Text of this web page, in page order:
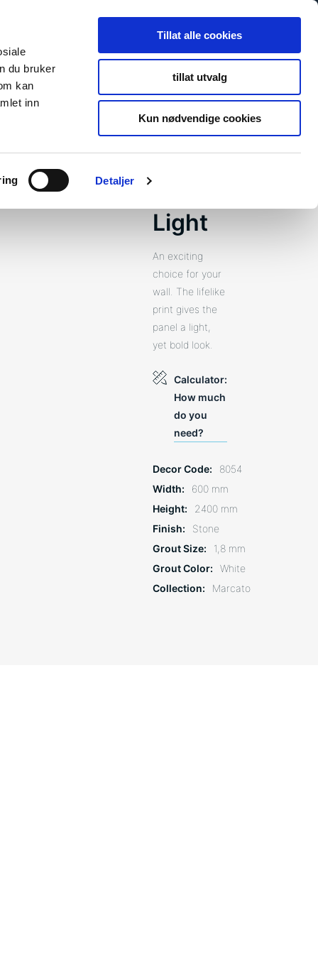
du bruker
kan
inn
Detaljer
Tillat alle cookies
tillat utvalg
Kun nødvendige cookies
Newsroom
Search
Light
An exciting
choice for your
wall. The lifelike
print gives the
panel a light,
yet bold look.
Calculator:
How much
do you
need?
Decor Code
8054
Width
600 mm
Height
2400 mm
Finish
Stone
Grout Size
1,8 mm
Grout Color
White
Collection
Marcato